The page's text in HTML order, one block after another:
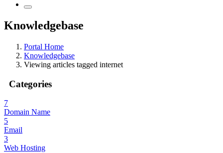
Knowledgebase
Portal Home
Knowledgebase
Viewing articles tagged internet
Categories
7
Domain Name
5
Email
3
Web Hosting